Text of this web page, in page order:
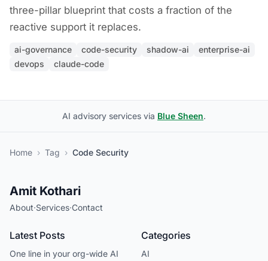
three-pillar blueprint that costs a fraction of the
reactive support it replaces.
ai-governance code-security shadow-ai
enterprise-ai
devops
claude-code
AI advisory services via Blue Sheen.
Home › Tag › Code Security
Amit Kothari
About·Services·Contact
Latest Posts
One line in your org-wide AI
Categories
AI